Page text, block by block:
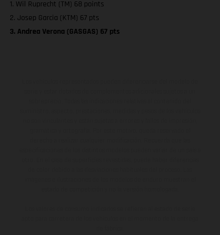
1. Wil Ruprecht (TM) 68 points
2. Josep Garcia (KTM) 67 pts
3. Andrea Verona (GASGAS) 67 pts